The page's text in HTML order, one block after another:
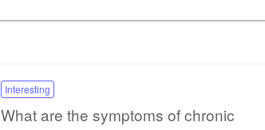
Interesting
What are the symptoms of chronic